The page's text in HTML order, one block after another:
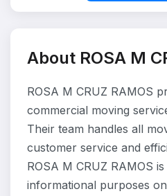
About ROSA M
ROSA M CRUZ RAMOS
commercial moving
Their team handles all
customer service and
ROSA M CRUZ RAMOS
informational purposes